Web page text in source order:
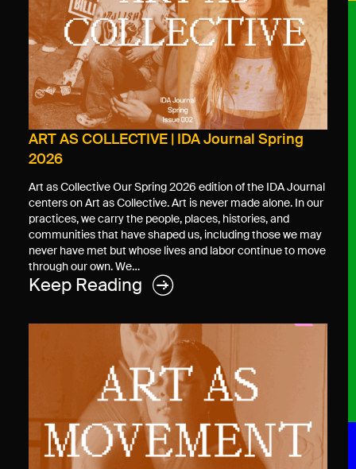
ART AS COLLECTIVE | IDA Journal Spring
2026
Art as Collective Our Spring 2026 edition of the IDA Journal
centers on Art as Collective. Art is never made alone. In our
practices, we carry the people, places, histories, and
communities that have shaped us, including those we may
never have met but whose lives and labor continue to move
through our own. We…
Keep Reading